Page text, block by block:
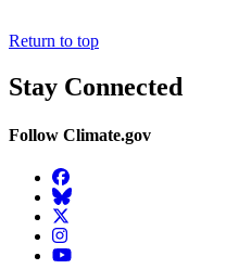
Return to top
Stay Connected
Follow Climate.gov
Facebook
BlueSky
Twitter
Instagram
YouTube